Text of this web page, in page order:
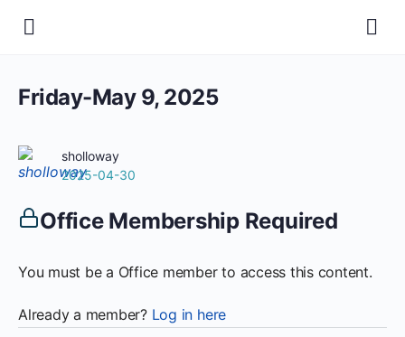
Friday-May 9, 2025
sholloway
2025-04-30
Office Membership Required
You must be a Office member to access this content.
Already a member? Log in here